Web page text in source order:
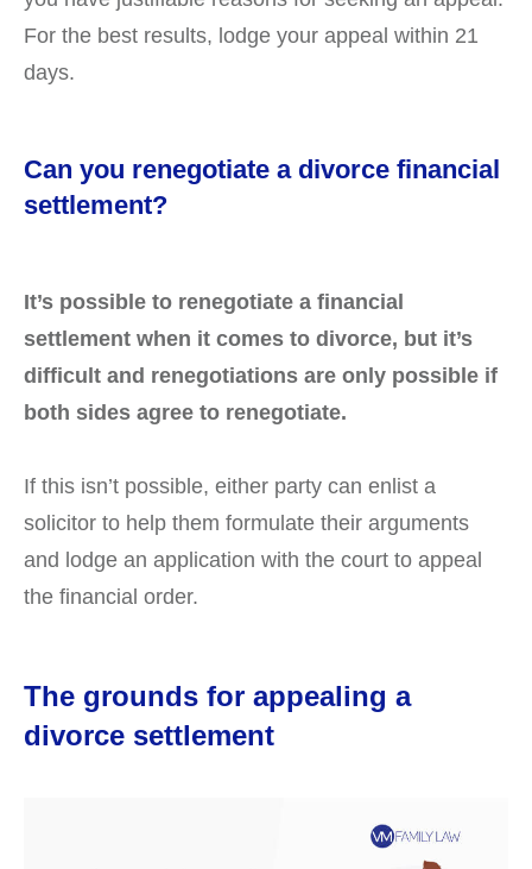
For the best results, lodge your appeal within 21
days.
Can you renegotiate a divorce financial
settlement?
It’s possible to renegotiate a financial
settlement when it comes to divorce, but it’s
difficult and renegotiations are only possible if
both sides agree to renegotiate.
If this isn’t possible, either party can enlist a
solicitor to help them formulate their arguments
and lodge an application with the court to appeal
the financial order.
The grounds for appealing a
divorce settlement